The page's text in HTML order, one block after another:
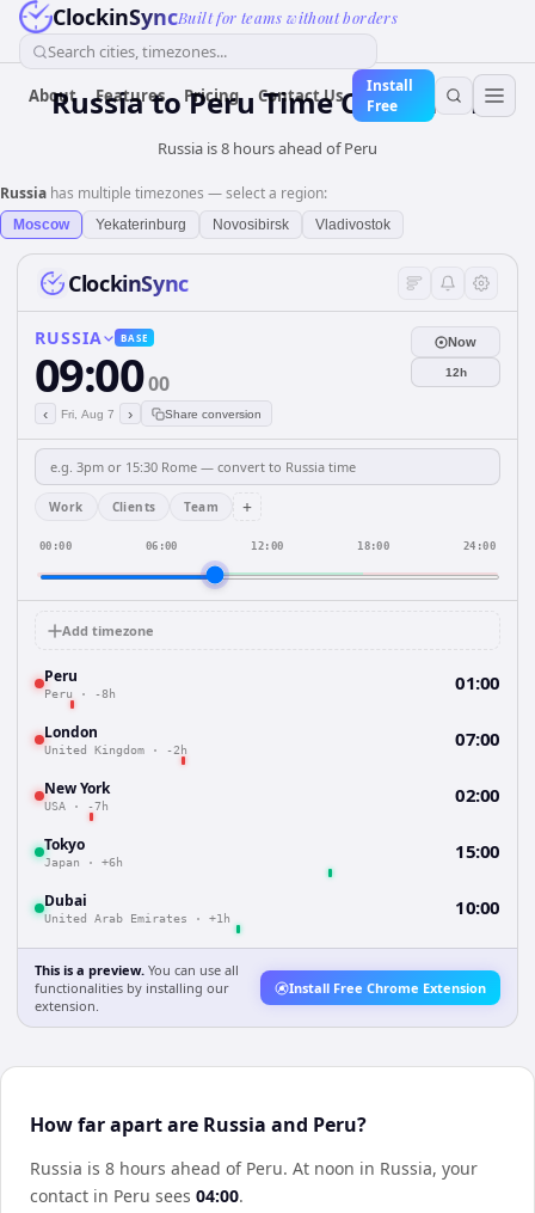
ClockinSyncBuilt for teams without borders
Search cities, timezones...
About Features Pricing Contact Us
Install
Free
RussiatoPeruTime Converter
Russia is 8 hours ahead of Peru
Russia has multiple timezones — select a region:
Moscow Yekaterinburg Novosibirsk Vladivostok
ClockinSync
RUSSIA BASE
09:0000
‹ Fri, Aug 7 › Share conversion
Now
12h
Work Clients Team +
00:00 06:00 12:00 18:00 24:00
Add timezone
Peru
Peru · -8h 01:00
London
United Kingdom · -2h 07:00
New York
USA · -7h 02:00
Tokyo
Japan · +6h 15:00
Dubai
United Arab Emirates · +1h 10:00
This is a preview. You can use all
functionalities by installing our
extension.
Install Free Chrome Extension
How far apart are Russia and Peru?
Russia is 8 hours ahead of Peru. At noon in Russia, your
contact in Peru sees 04:00.